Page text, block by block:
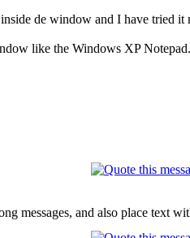
de window and I have tried it
like the Windows XP
messages, and also place text